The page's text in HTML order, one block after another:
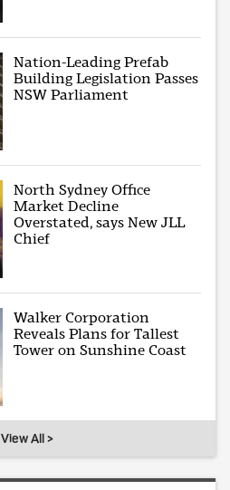
Nation-Leading Prefab
Building Legislation Passes
NSW Parliament
North Sydney Office
Market Decline
Overstated, says New JLL
Chief
Walker Corporation
Reveals Plans for Tallest
Tower on Sunshine Coast
View All >